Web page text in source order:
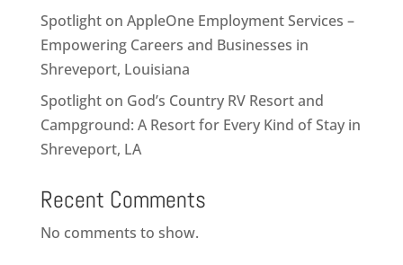
Spotlight on AppleOne Employment Services –
Empowering Careers and Businesses in
Shreveport, Louisiana
Spotlight on God’s Country RV Resort and
Campground: A Resort for Every Kind of Stay in
Shreveport, LA
Recent Comments
No comments to show.